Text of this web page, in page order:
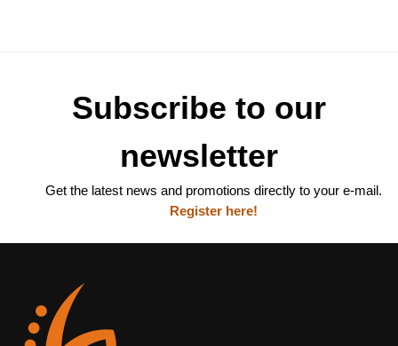
Subscribe to our
newsletter
Get the latest news and promotions directly to your e-mail.
Register here!